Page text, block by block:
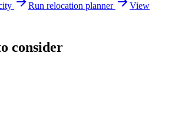
Run relocation planner
View
consider